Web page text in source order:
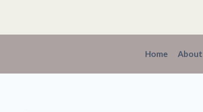
content
Home About